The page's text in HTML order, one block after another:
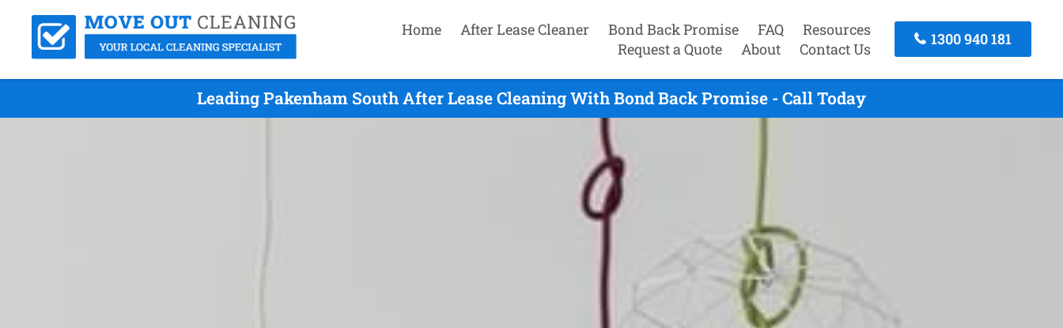
Home After Lease Cleaner Bond Back Promise FAQ
Resources
Request a Quote
About Contact Us
1300 940 181
Leading Pakenham South After Lease Cleaning With Bond Back Promise - Call Today